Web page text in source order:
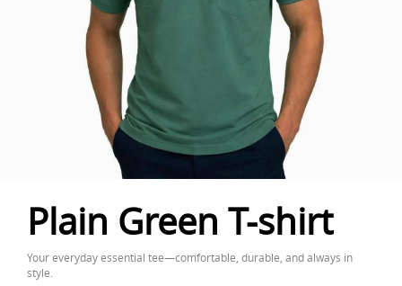
Plain Green T-shirt
Your everyday essential tee—comfortable, durable, and always in
style.